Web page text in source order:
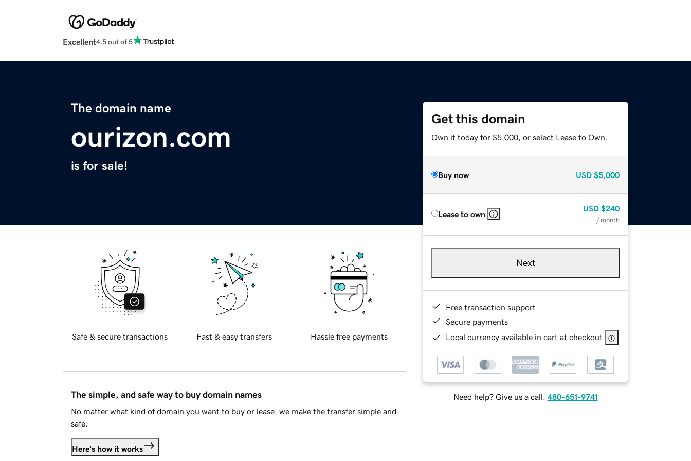
Excellent4.5 out of 5
The domain name
ourizon.com
is for sale!
Get this domain
Own it today for $5,000, or select Lease to Own.
Buy now USD $5,000
Lease to own
USD $240
/ month
Next
Free transaction support
Secure payments
Local currency available in cart at checkout
Need help? Give us a call. 480-651-9741
Safe & secure transactions Fast & easy transfers Hassle free payments
The simple, and safe way to buy domain names
No matter what kind of domain you want to buy or lease, we make the transfer simple and
safe.
Here's how it works